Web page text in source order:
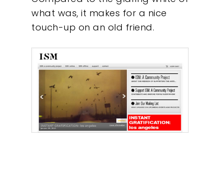
what was, it makes for a nice
touch-up on an old friend.
What We Do
Insights
Contact